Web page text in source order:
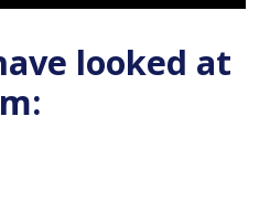
looked at